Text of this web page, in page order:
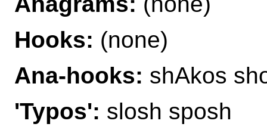
Hooks: (none)
Ana-hooks: shAkos
'Typos': slosh sposh